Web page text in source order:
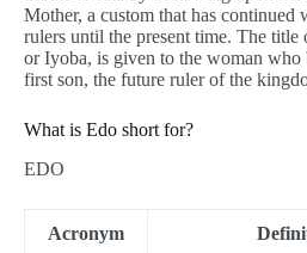
Mother, a custom that has continued
rulers until the present time. The title
or Iyoba, is given to the woman who
first son, the future ruler of the
What is Edo short for?
EDO
Acronym